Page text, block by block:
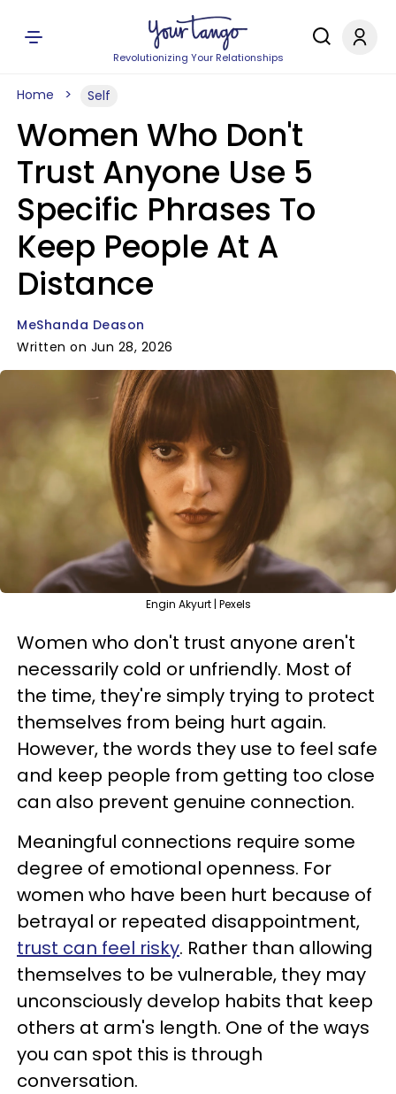
Revolutionizing Your Relationships
Home Self
Women Who Don't
Trust Anyone Use 5
Specific Phrases To
Keep People At A
Distance
MeShanda Deason
Written on Jun 28, 2026
Engin Akyurt | Pexels
Women who don't trust anyone aren't
necessarily cold or unfriendly. Most of
the time, they're simply trying to protect
themselves from being hurt again.
However, the words they use to feel safe
and keep people from getting too close
can also prevent genuine connection.
Meaningful connections require some
degree of emotional openness. For
women who have been hurt because of
betrayal or repeated disappointment,
trust can feel risky. Rather than allowing
themselves to be vulnerable, they may
unconsciously develop habits that keep
others at arm's length. One of the ways
you can spot this is through
conversation.